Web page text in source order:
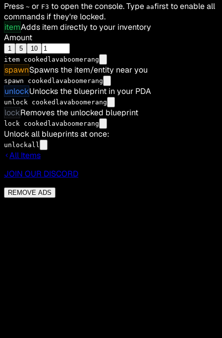
Press ~ or F3 to open the console. Type aafirst to enable all
commands if they're locked.
itemAdds item directly to your inventory
Amount
1 5
10
item cookedlavaboomerang
spawnSpawns the item/entity near you
spawn cookedlavaboomerang
unlockUnlocks the blueprint in your PDA
unlock cookedlavaboomerang
lockRemoves the unlocked blueprint
lock cookedlavaboomerang
Unlock all blueprints at once:
unlockall
All Items
JOIN OUR DISCORD
REMOVE ADS